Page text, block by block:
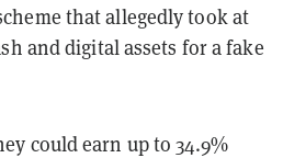
that allegedly took at
and digital assets for a fake
could earn up to 34.9%